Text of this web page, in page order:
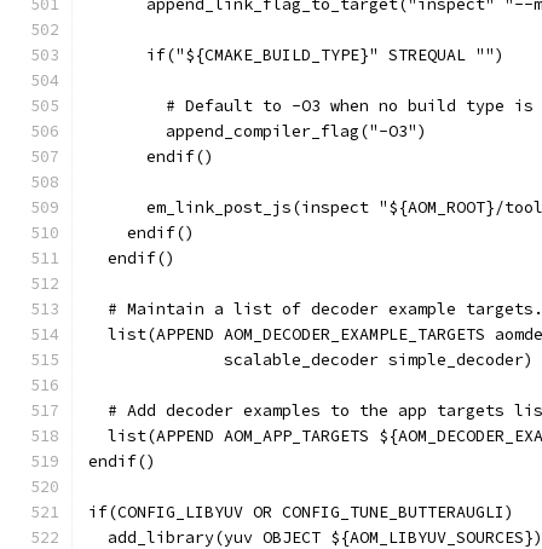
append_link_flag_to_target("inspect" "--
      if("${CMAKE_BUILD_TYPE}" STREQUAL "")
# Default to -O3 when no build type is
        append_compiler_flag("-O3")
      endif()
em_link_post_js(inspect "${AOM_ROOT}/
    endif()
  endif()
  # Maintain a list of decoder example targets.
list(APPEND AOM_DECODER_EXAMPLE_TARGETS
              scalable_decoder simple_decoder)
# Add decoder examples to the app targets
list(APPEND AOM_APP_TARGETS
endif()
if(CONFIG_LIBYUV OR CONFIG_TUNE_BUTTERAUGLI)
  add_library(yuv OBJECT ${AOM_LIBYUV_SOURCES})